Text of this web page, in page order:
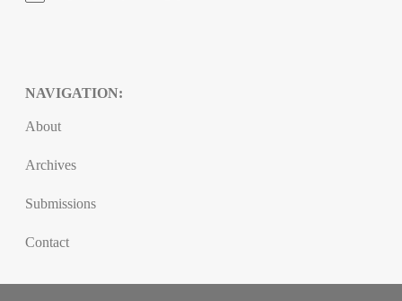
NAVIGATION:
About
Archives
Submissions
Contact